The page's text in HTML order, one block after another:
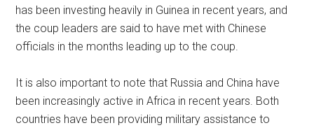
has been investing heavily in Guinea in recent years, and
the coup leaders are said to have met with Chinese
officials in the months leading up to the coup.
It is also important to note that Russia and China have
been increasingly active in Africa in recent years. Both
countries have been providing military assistance to